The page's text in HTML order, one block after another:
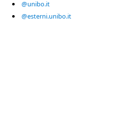
@unibo.it
@esterni.unibo.it